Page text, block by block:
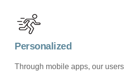
Personalized
Through mobile apps, our